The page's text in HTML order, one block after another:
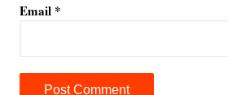
Email *